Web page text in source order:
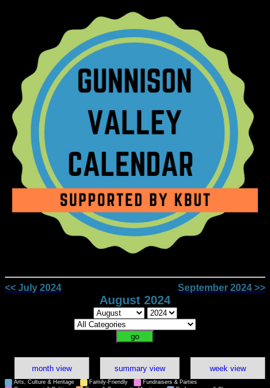
<< July 2024 September 2024 >>
August 2024
month view summary view week view
Arts, Culture & Heritage Family-Friendly
Fundraisers & Parties